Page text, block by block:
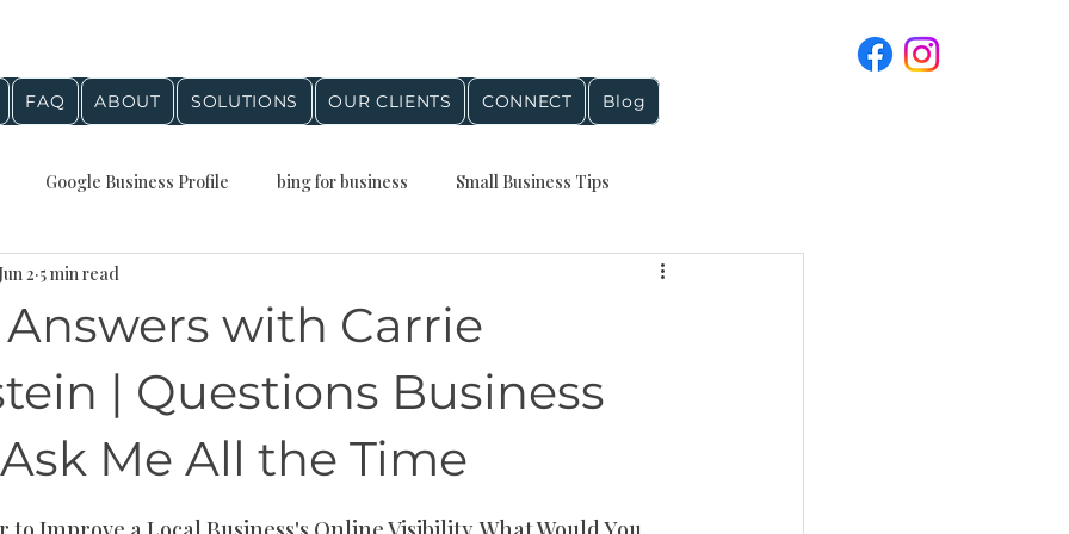
FAQ ABOUT SOLUTIONS OUR CLIENTS CONNECT Blog
Google Business Profile bing for business Small Business Tips
Local Business Growth Q4 and Holiday Topics
Agency Insights digital marketing google maps
SEO Digital marketing Small Business Marketing
with Carrie
| Questions Business
Me All the Time
Jun 2 5 min read